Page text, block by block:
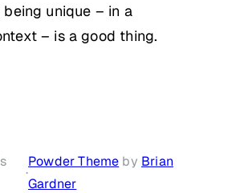
unique – in a
– is a good thing.
·
Powder Theme by Brian
Gardner